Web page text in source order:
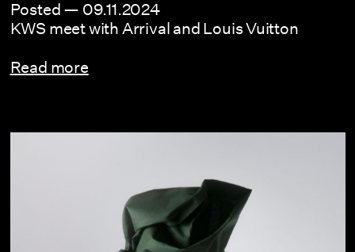
Posted — 09.11.2024
KWS meet with Arrival and Louis Vuitton
Read more